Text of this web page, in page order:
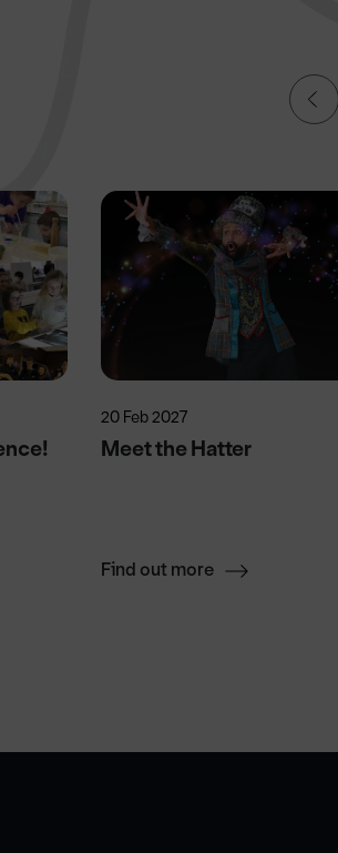
20 Feb 2027
Meet the Hatter
Find out more